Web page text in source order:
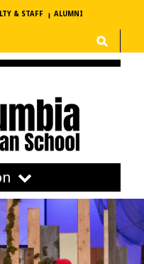
& STAFF ALUMNI